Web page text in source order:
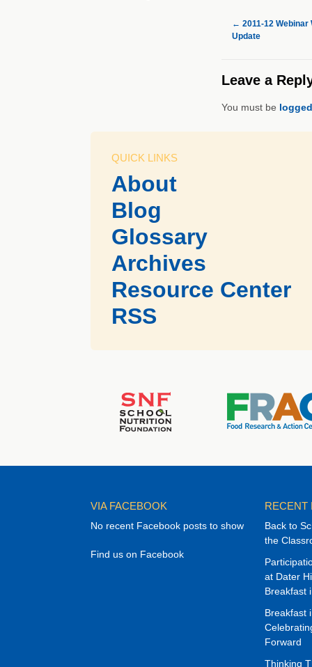
← 2011-12
Update
Leave a
You must be
QUICK LINKS
About
Blog
Glossary
Archives
Resource Center
RSS
VIA FACEBOOK
No recent Facebook posts to show
Find us on Facebook
RECENT
Back to
the
at Dater
Breakfast
Breakfast
Forward
Thinking